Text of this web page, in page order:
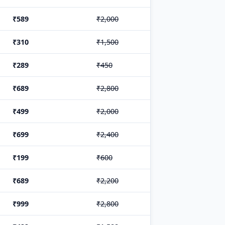
₹589 ₹2,000
₹310 ₹1,500
₹289 ₹450
₹689 ₹2,800
₹499 ₹2,000
₹699 ₹2,400
₹199 ₹600
₹689 ₹2,200
₹999 ₹2,800